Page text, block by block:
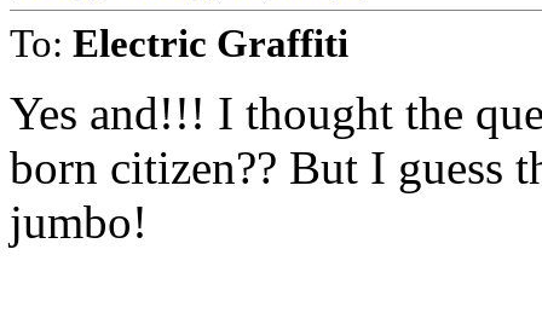
To: Electric Graffiti
Yes and!!! I thought the
born citizen?? But I guess
jumbo!